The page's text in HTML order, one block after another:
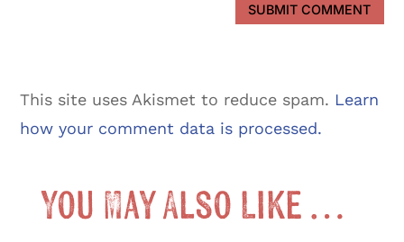
SUBMIT COMMENT
This site uses Akismet to reduce spam. Learn
how your comment data is processed.
You May Also Like …